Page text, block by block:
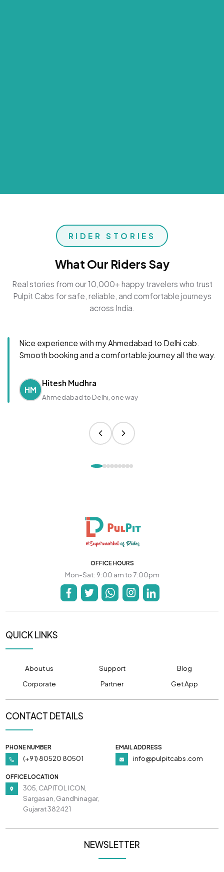
RIDER STORIES
What Our Riders Say
Real stories from our 10,000+ happy travelers who trust
Pulpit Cabs for safe, reliable, and comfortable journeys
across India.
Nice experience with my Ahmedabad to Delhi cab.
Smooth booking and a comfortable journey all the way.
HM
Hitesh Mudhra
Ahmedabad to Delhi, one way
OFFICE HOURS
Mon-Sat: 9:00 am to 7:00pm
QUICK LINKS
About us Support
Blog
Corporate
Partner Get App
CONTACT DETAILS
PHONE NUMBER
(+91) 80520 80501
EMAIL ADDRESS
info@pulpitcabs.com
OFFICE LOCATION
305, CAPITOL ICON,
Sargasan, Gandhinagar,
Gujarat 382421
NEWSLETTER